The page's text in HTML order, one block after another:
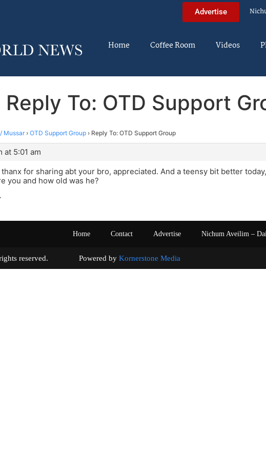
Advertise
Home Coffee Room Videos
Reply To: OTD Support
Mussar › OTD Support Group › Reply To: OTD Support Group
at 5:01 am
thanx for sharing abt your bro, appreciated. And a teensy bit better
you and how old was he?
Home Contact Advertise Nichum Aveilim –
rights reserved. Powered by Kornerstone Media